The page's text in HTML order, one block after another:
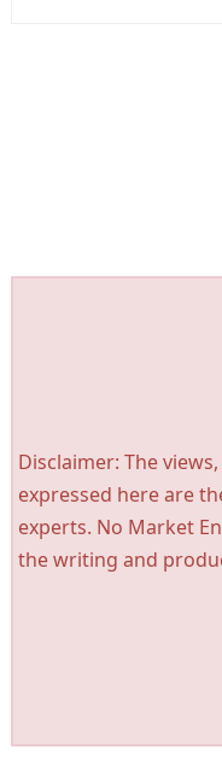
Disclaimer: The
expressed here are
experts. No Market
the writing and